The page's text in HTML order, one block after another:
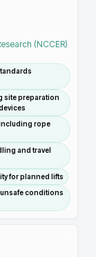
(NCCER)
site preparation
rope
and travel
for planned lifts
conditions